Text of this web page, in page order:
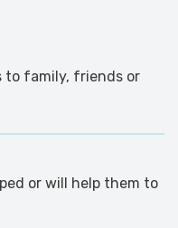
to family, friends or
or will help them to